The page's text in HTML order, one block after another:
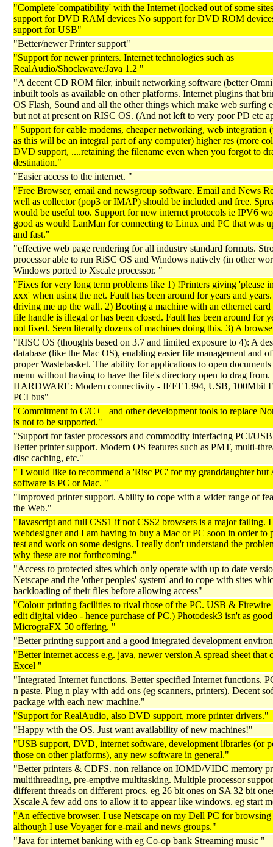
"Complete 'compatibility' with the Internet (locked out of some
support for DVD RAM devices No support for DVD ROM
support for USB"
"Better/newer Printer support"
"Support for newer printers. Internet technologies such as
RealAudio/Shockwave/Java 1.2 "
"A decent CD ROM filer, inbuilt networking software (better
inbuilt tools as available on other platforms. Internet plugins that
OS Flash, Sound and all the other things which make web surfing
but not at present on RISC OS. (And not left to very poor PD etc
" Support for cable modems, cheaper networking, web integration
as this will be an integral part of any computer) higher res (more
DVD support, ....retaining the filename even when you forgot to
destination."
"Easier access to the internet. "
"Free Browser, email and newsgroup software. Email and News
well as collector (pop3 or IMAP) should be included and free.
would be useful too. Support for new internet protocols ie IPV6
good as would LanMan for connecting to Linux and PC that was
and fast."
"effective web page rendering for all industry standard formats.
processor able to run RiSC OS and Windows natively (in other
Windows ported to Xscale processor. "
"Fixes for very long term problems like 1) !Printers giving 'please
xxx' when using the net. Fault has been around for years and
driving me up the wall. 2) Booting a machine with an ethernet card
file handle is illegal or has been closed. Fault has been around for
not fixed. Seen literally dozens of machines doing this. 3) A
"RISC OS (thoughts based on 3.7 and limited exposure to 4): A
database (like the Mac OS), enabling easier file management and
proper Wastebasket. The ability for applications to open
menu without having to have the file's directory open to drag from.
HARDWARE: Modern connectivity - IEEE1394, USB, 100Mbit
PCI bus"
"Commitment to C/C++ and other development tools to replace
is not to be supported."
"Support for faster processors and commodity interfacing PCI/
Better printer support. Modern OS features such as PMT, multi-
disc caching, etc."
" I would like to recommend a 'Risc PC' for my granddaughter but
software is PC or Mac. "
"Improved printer support. Ability to cope with a wider range of
the Web."
"Javascript and full CSS1 if not CSS2 browsers is a major failing. I
webdesigner and I am having to buy a Mac or PC soon in order to
test and work on some designs. I really don't understand the
why these are not forthcoming."
"Access to protected sites which only operate with up to date
Netscape and the 'other peoples' system' and to cope with sites
backloading of their files before allowing access"
"Colour printing facilities to rival those of the PC. USB &
edit digital video - hence purchase of PC.) Photodesk3 isn't as
MicrograFX 50 offering. "
"Better printing support and a good integrated development
"Better internet access e.g. java, newer version A spread sheet that
Excel "
"Integrated Internet functions. Better specified Internet functions.
n paste. Plug n play with add ons (eg scanners, printers). Decent
package with each new machine."
"Support for RealAudio, also DVD support, more printer drivers."
"Happy with the OS. Just want availability of new machines!"
"USB support, DVD, internet software, development libraries (or
those on other platforms), any new software in general."
"Better printers & CDFS. non reliance on IOMD/VIDC memory
multithreading, pre-emptive multitasking. Multiple processor
different threads on different procs. eg 26 bit ones on SA 32 bit
Xscale A few add ons to allow it to appear like windows. eg start
"An effective browser. I use Netscape on my Dell PC for
although I use Voyager for e-mail and news groups."
"Java for internet banking with eg Co-op bank Streaming music "